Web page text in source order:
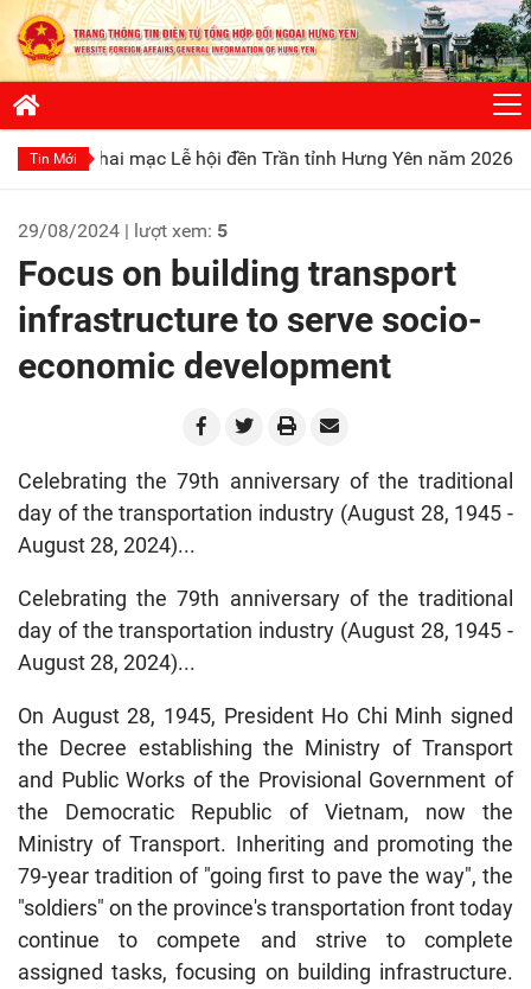
Tin Mới
Lễ hội đền Trần tỉnh Hưng Yên năm 2026 Phát huy
29/08/2024 | lượt xem: 5
Focus on building transport
infrastructure to serve socio-
economic development
Celebrating the 79th anniversary of the traditional
day of the transportation industry (August 28, 1945 -
August 28, 2024)...
Celebrating the 79th anniversary of the traditional
day of the transportation industry (August 28, 1945 -
August 28, 2024)...
On August 28, 1945, President Ho Chi Minh signed
the Decree establishing the Ministry of Transport
and Public Works of the Provisional Government of
the Democratic Republic of Vietnam, now the
Ministry of Transport. Inheriting and promoting the
79-year tradition of "going first to pave the way", the
"soldiers" on the province's transportation front today
continue to compete and strive to complete
assigned tasks, focusing on building infrastructure.